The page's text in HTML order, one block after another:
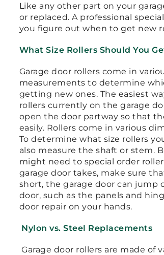
Like any other part on your
or replaced. A professional
you figure out when to get new
What Size Rollers Should You
Garage door rollers come in
measurements to determine
getting new ones. The easiest
rollers currently on the garage
open the door partway so that
easily. Rollers come in various
To determine what size rollers
also measure the shaft or stem.
might need to special order
garage door takes, make sure
short, the garage door can jump
door, such as the panels and
door repair on your hands.
Nylon vs. Steel Replacements
Garage door rollers are made of